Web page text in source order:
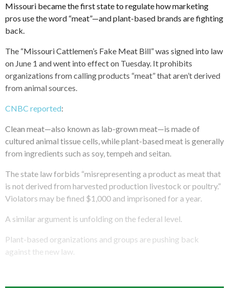
Missouri became the first state to regulate how marketing
pros use the word “meat”—and plant-based brands are fighting
back.
The “Missouri Cattlemen’s Fake Meat Bill” was signed into law
on June 1 and went into effect on Tuesday. It prohibits
organizations from calling products “meat” that aren’t derived
from animal sources.
CNBC reported:
Clean meat—also known as lab-grown meat—is made of
cultured animal tissue cells, while plant-based meat is generally
from ingredients such as soy, tempeh and seitan.
The state law forbids “misrepresenting a product as meat that
is not derived from harvested production livestock or poultry.”
Violators may be fined $1,000 and imprisoned for a year.
A similar argument is unfolding on the federal level.
Plant-based organizations and groups are pushing back
against the new law.